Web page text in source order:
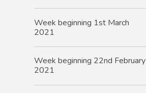
Week beginning 1st March
2021
Week beginning 22nd February
2021